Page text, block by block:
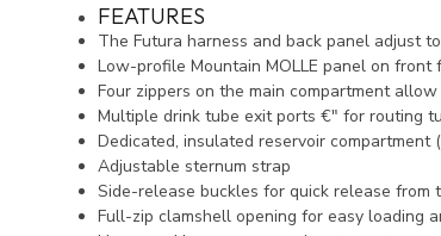
FEATURES
The Futura harness and back panel adjust
Low-profile Mountain MOLLE panel on
Four zippers on the main compartment
Multiple drink tube exit ports €" for routing
Dedicated, insulated reservoir compartment
Adjustable sternum strap
Side-release buckles for quick release from
Full-zip clamshell opening for easy loading